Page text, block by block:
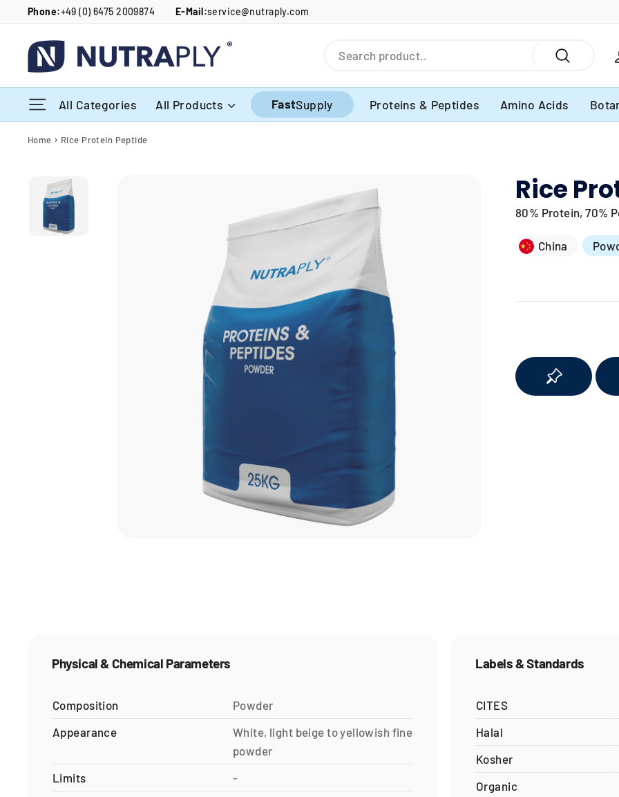
to
content
Phone:+49 (0) 6475 2009874 E-Mail:service@nutraply.com
Site navigation
All Categories All Products FastSupply Proteins & Peptides Amino Acids
Home › Rice Protein Peptide
Rice
80% Protein, 70%
China
Physical & Chemical Parameters
Composition
Powder
Appearance
White, light beige to yellowish fine
powder
Limits
-
Labels & Standards
CITES
Halal
Kosher
Organic